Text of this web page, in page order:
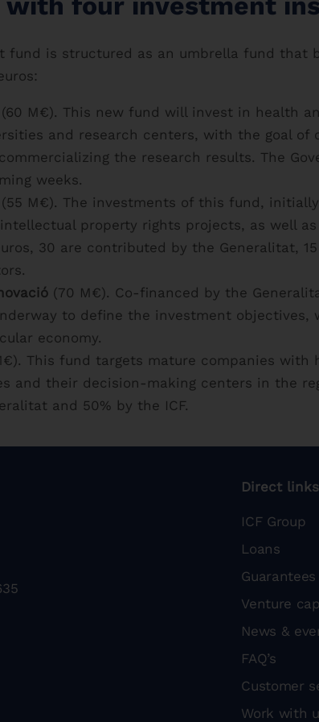
fund is structured as an umbrella fund that
(60 M€). This new fund will invest in health
and research centers, with the goal of
the research results. The
weeks.
(55 M€). The investments of this fund,
property rights projects, as well
30 are contributed by the Generalitat,
(70 M€). Co-financed by the
to define the investment
economy.
This fund targets mature companies
and their decision-making centers in the
and 50% by the ICF.
Direct links
ICF Group
Loans
Guarantees
Venture
News &
FAQ’s
Customer
Work with